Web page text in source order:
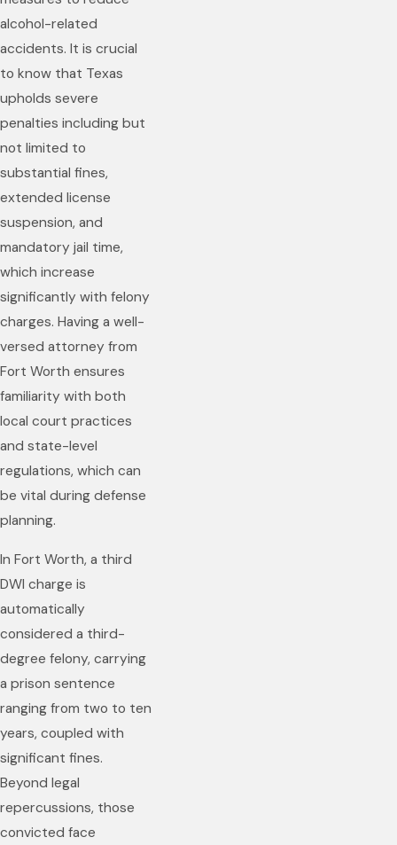
alcohol-related
accidents. It is crucial
to know that Texas
upholds severe
penalties including but
not limited to
substantial fines,
extended license
suspension, and
mandatory jail time,
which increase
significantly with felony
charges. Having a well-
versed attorney from
Fort Worth ensures
familiarity with both
local court practices
and state-level
regulations, which can
be vital during defense
planning.
In Fort Worth, a third
DWI charge is
automatically
considered a third-
degree felony, carrying
a prison sentence
ranging from two to ten
years, coupled with
significant fines.
Beyond legal
repercussions, those
convicted face